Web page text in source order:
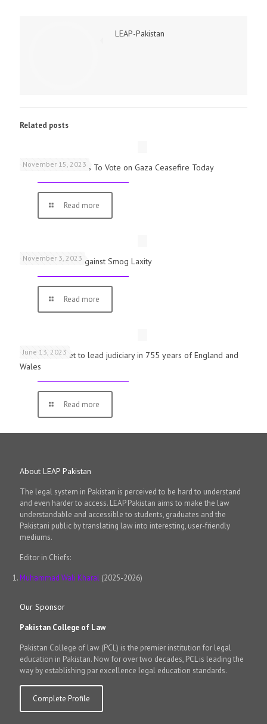
LEAP-Pakistan
Related posts
November 15, 2023
UK Parliamentarians To Vote on Gaza Ceasefire Today
Read more
November 3, 2023
Schools Warned Against Smog Laxity
Read more
June 13, 2023
First woman set to lead judiciary in 755 years of England and
Wales
Read more
About LEAP Pakistan
The legal system in Pakistan is perceived to be hard to understand
and even harder to access. LEAP Pakistan aims to make the law
understandable and accessible to students, graduates and the
Pakistani public by translating law into interesting, user-friendly
mediums.
Editor in Chiefs:
Muhammad Wali Kharal (2025-2026)
Our Sponsor
Pakistan College of Law
Pakistan College of law (PCL) is the premier institution for legal
education in Pakistan. Now for over two decades, PCL is leading the
way by establishing par excellence legal education standards.
Complete Profile